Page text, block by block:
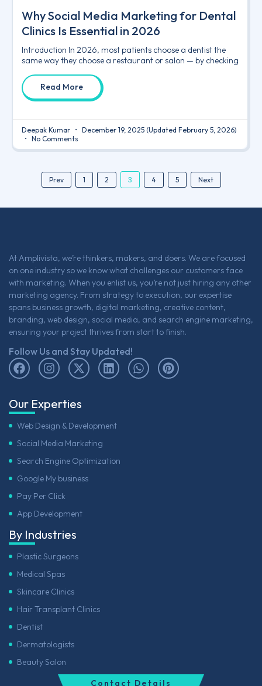
Why Social Media Marketing for Dental
Clinics Is Essential in 2026
Introduction In 2026, most patients choose a dentist the
same way they choose a restaurant or salon — by checking
Read More
Deepak Kumar December 19, 2025 (Updated February 5, 2026)
No Comments
Prev 1 2 3 4 5 Next
At Amplivista, we’re thinkers, makers, and doers. We are focused
on one industry so we know what challenges our customers face
with marketing. When you enlist us, you’re not just hiring any other
marketing agency. From strategy to execution, our expertise
spans business growth, digital marketing, creative content,
branding, web design, social media, and search engine marketing,
ensuring your project thrives from start to finish.
Follow Us and Stay Updated!
Our Experties
Web Design & Development
Social Media Marketing
Search Engine Optimization
Google My business
Pay Per Click
App Development
By Industries
Plastic Surgeons
Medical Spas
Skincare Clinics
Hair Transplant Clinics
Dentist
Dermatologists
Beauty Salon
Contact Details